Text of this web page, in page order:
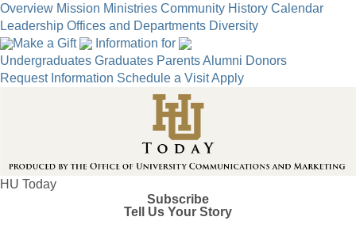
Overview Mission Ministries Community History Calendar
Leadership Offices and Departments Diversity
Make a Gift
Information for
Undergraduates Graduates ParentsAlumni Donors
Request Information Schedule a VisitApply
HU Today
Subscribe
Tell Us Your Story